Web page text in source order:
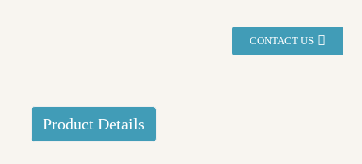
CONTACT US
Product Details